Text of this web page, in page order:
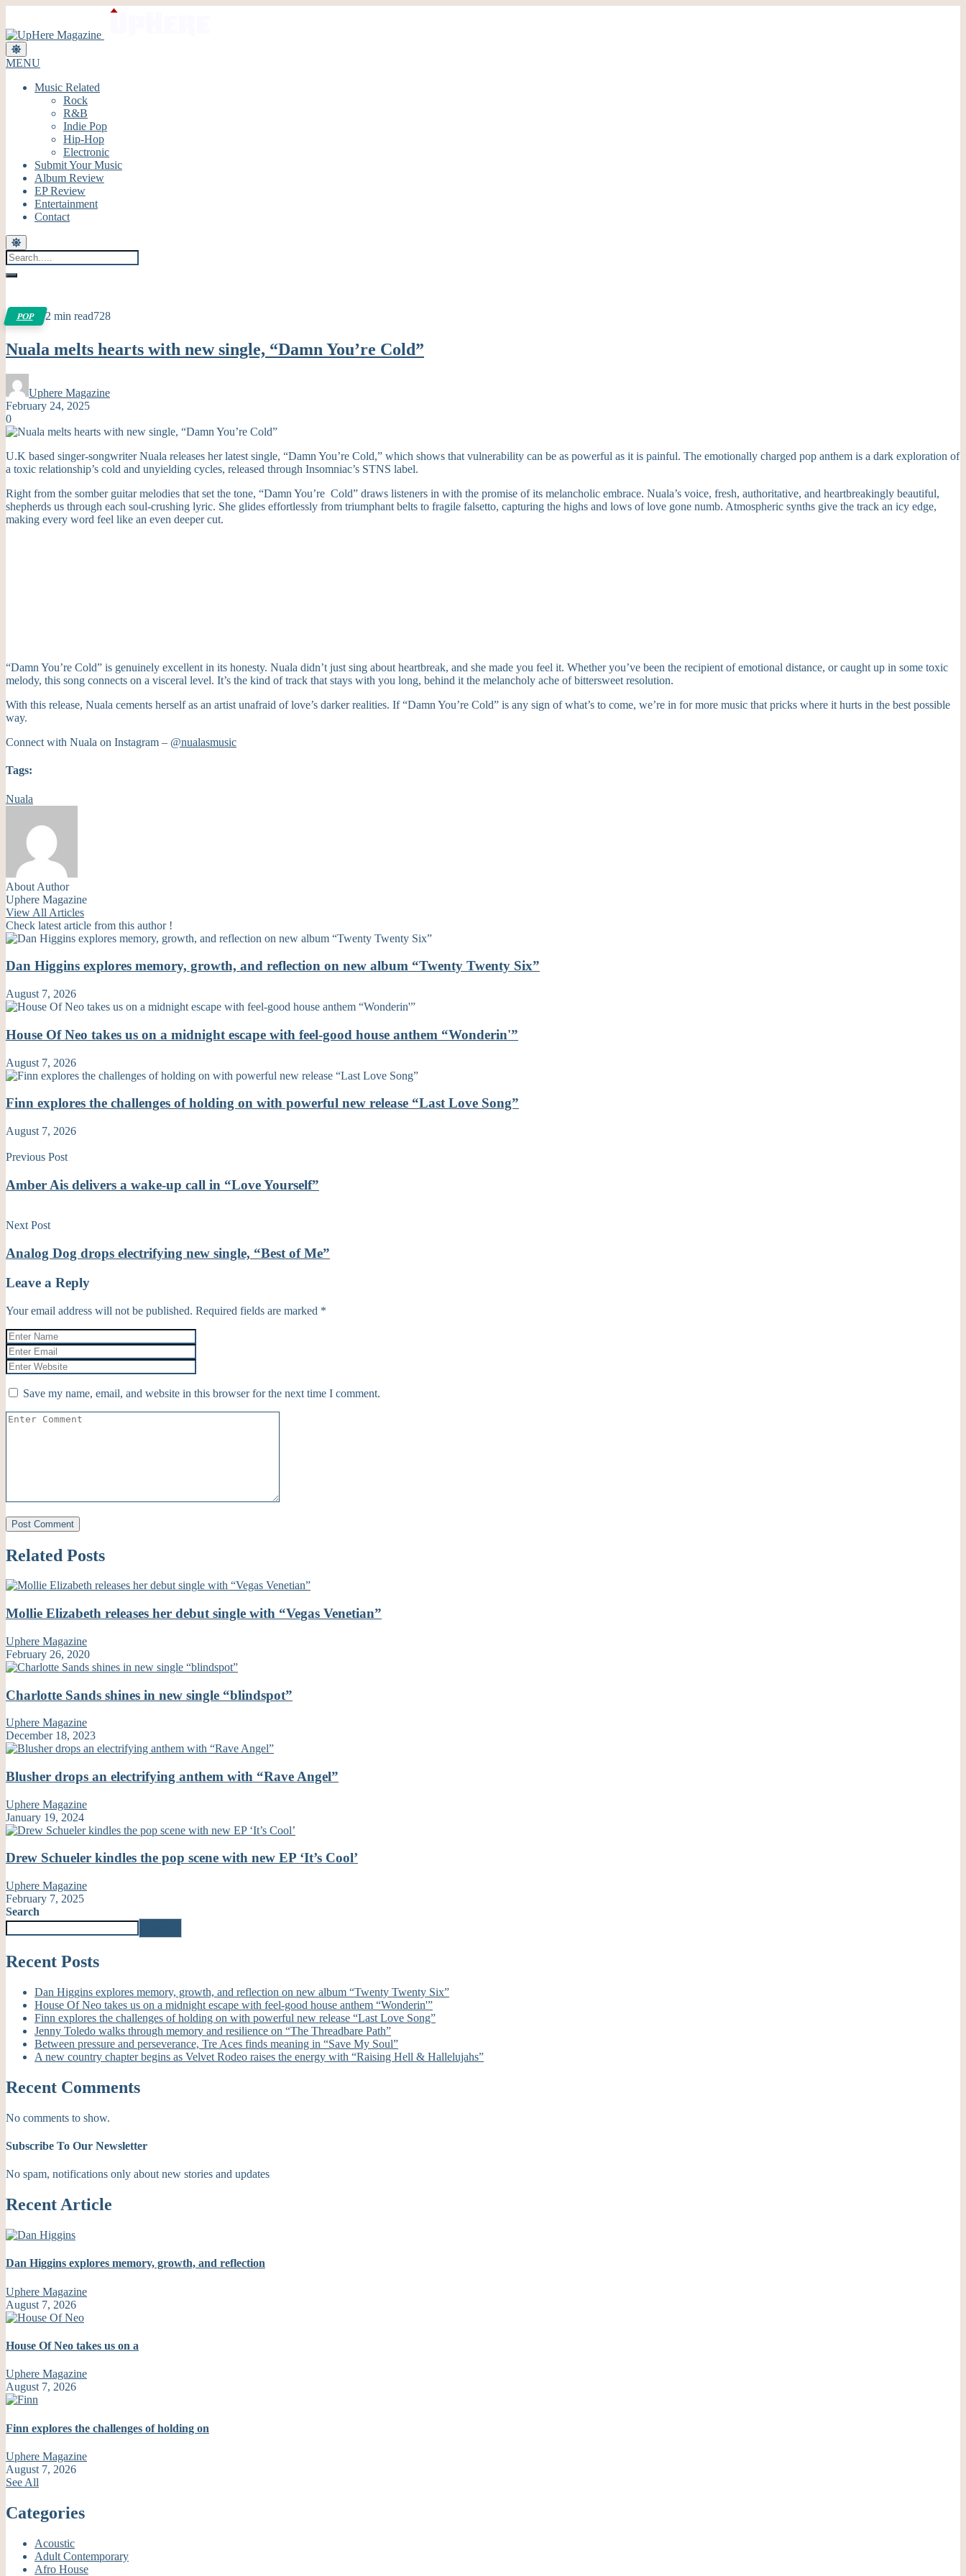
MENU
Music Related
Rock
R&B
Indie Pop
Hip-Hop
Electronic
Submit Your Music
Album Review
EP Review
Entertainment
Contact
POP 2 min read728
Nuala melts hearts with new single, “Damn You’re Cold”
Uphere Magazine
February 24, 2025
0
U.K based singer-songwriter Nuala releases her latest single, “Damn You’re Cold,” which shows that vulnerability can be as powerful as it is painful. The emotionally charged pop anthem is a dark exploration of
a toxic relationship’s cold and unyielding cycles, released through Insomniac’s STNS label.
Right from the somber guitar melodies that set the tone, “Damn You’re Cold” draws listeners in with the promise of its melancholic embrace. Nuala’s voice, fresh, authoritative, and heartbreakingly beautiful,
shepherds us through each soul-crushing lyric. She glides effortlessly from triumphant belts to fragile falsetto, capturing the highs and lows of love gone numb. Atmospheric synths give the track an icy edge,
making every word feel like an even deeper cut.
“Damn You’re Cold” is genuinely excellent in its honesty. Nuala didn’t just sing about heartbreak, and she made you feel it. Whether you’ve been the recipient of emotional distance, or caught up in some toxic
melody, this song connects on a visceral level. It’s the kind of track that stays with you long, behind it the melancholy ache of bittersweet resolution.
With this release, Nuala cements herself as an artist unafraid of love’s darker realities. If “Damn You’re Cold” is any sign of what’s to come, we’re in for more music that pricks where it hurts in the best possible
way.
Connect with Nuala on Instagram – @nualasmusic
Tags:
Nuala
About Author
Uphere Magazine
View All Articles
Check latest article from this author !
Dan Higgins explores memory, growth, and reflection on new album “Twenty Twenty Six”
August 7, 2026
House Of Neo takes us on a midnight escape with feel-good house anthem “Wonderin'”
August 7, 2026
Finn explores the challenges of holding on with powerful new release “Last Love Song”
August 7, 2026
Previous Post
Amber Ais delivers a wake-up call in “Love Yourself”
Next Post
Analog Dog drops electrifying new single, “Best of Me”
Leave a Reply
Your email address will not be published. Required fields are marked *
Save my name, email, and website in this browser for the next time I comment.
Related Posts
Mollie Elizabeth releases her debut single with “Vegas Venetian”
Uphere Magazine
February 26, 2020
Charlotte Sands shines in new single “blindspot”
Uphere Magazine
December 18, 2023
Blusher drops an electrifying anthem with “Rave Angel”
Uphere Magazine
January 19, 2024
Drew Schueler kindles the pop scene with new EP ‘It’s Cool’
Uphere Magazine
February 7, 2025
Search
Recent Posts
Dan Higgins explores memory, growth, and reflection on new album “Twenty Twenty Six”
House Of Neo takes us on a midnight escape with feel-good house anthem “Wonderin'”
Finn explores the challenges of holding on with powerful new release “Last Love Song”
Jenny Toledo walks through memory and resilience on “The Threadbare Path”
Between pressure and perseverance, Tre Aces finds meaning in “Save My Soul”
A new country chapter begins as Velvet Rodeo raises the energy with “Raising Hell & Hallelujahs”
Recent Comments
No comments to show.
Subscribe To Our Newsletter
No spam, notifications only about new stories and updates
Recent Article
Dan Higgins explores memory, growth, and reflection
Uphere Magazine
August 7, 2026
House Of Neo takes us on a
Uphere Magazine
August 7, 2026
Finn explores the challenges of holding on
Uphere Magazine
August 7, 2026
See All
Categories
Acoustic
Adult Contemporary
Afro House